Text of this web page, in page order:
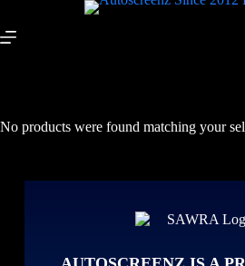
No products were found matching your